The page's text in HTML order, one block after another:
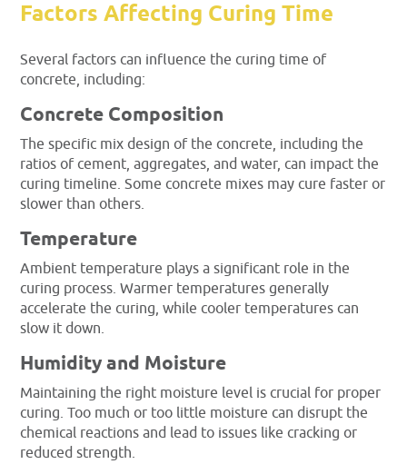
Factors Affecting Curing Time
Several factors can influence the curing time of
concrete, including:
Concrete Composition
The specific mix design of the concrete, including the
ratios of cement, aggregates, and water, can impact the
curing timeline. Some concrete mixes may cure faster or
slower than others.
Temperature
Ambient temperature plays a significant role in the
curing process. Warmer temperatures generally
accelerate the curing, while cooler temperatures can
slow it down.
Humidity and Moisture
Maintaining the right moisture level is crucial for proper
curing. Too much or too little moisture can disrupt the
chemical reactions and lead to issues like cracking or
reduced strength.